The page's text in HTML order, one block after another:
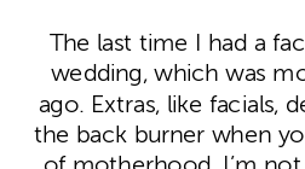
The last time I had a
wedding, which was
ago. Extras, like facials,
the back burner when